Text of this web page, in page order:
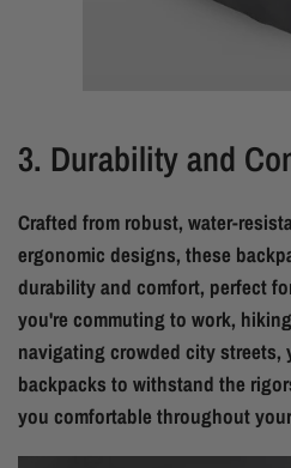
3. Durability and
Crafted from robust, water-
ergonomic designs, these
durability and comfort, perfect
you're commuting to work,
navigating crowded city streets,
backpacks to withstand the
you comfortable throughout